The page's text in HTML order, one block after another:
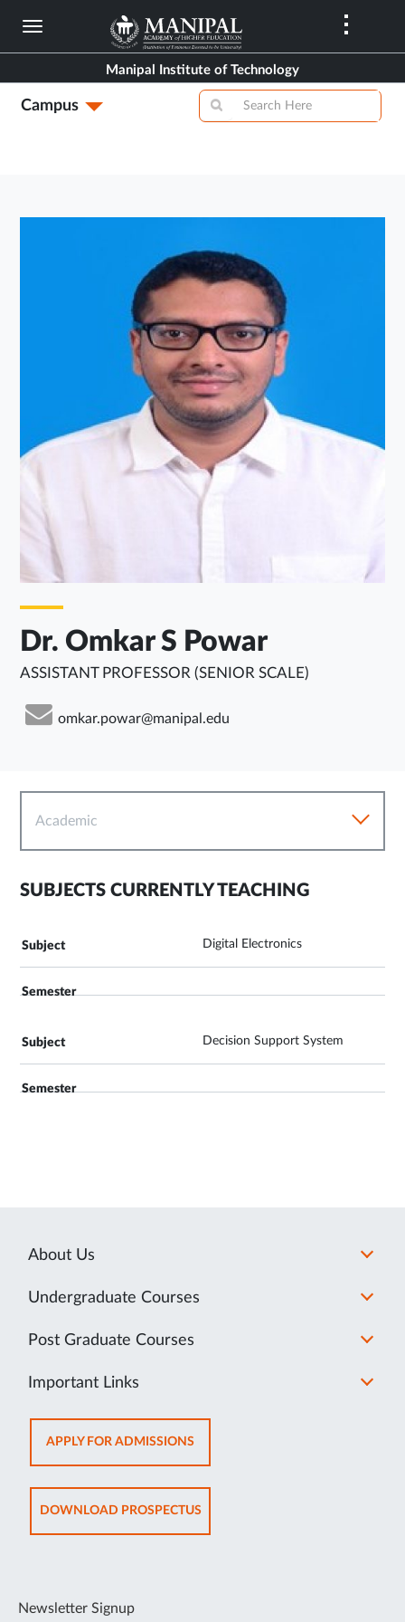
Skip
content
Manipal Institute of Technology
Campus
Dr. Omkar S Powar
ASSISTANT PROFESSOR (SENIOR SCALE)
omkar.powar@manipal.edu
Academic
SUBJECTS CURRENTLY TEACHING
Digital Electronics
Decision Support System
About Us
Undergraduate Courses
Post Graduate Courses
Important Links
APPLY FOR ADMISSIONSOPENS
IN
NEW
TAB
DOWNLOAD PROSPECTUSOPENS
IN
Newsletter Signup